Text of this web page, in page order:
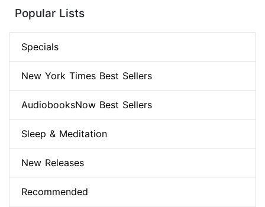
Popular Lists
Specials
New York Times Best Sellers
AudiobooksNow Best Sellers
Sleep & Meditation
New Releases
Recommended